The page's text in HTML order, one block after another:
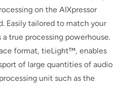
on the AIXpressor
Easily tailored to match your
a true processing powerhouse.
format, tieLight™, enables
of large quantities of audio
unit such as the